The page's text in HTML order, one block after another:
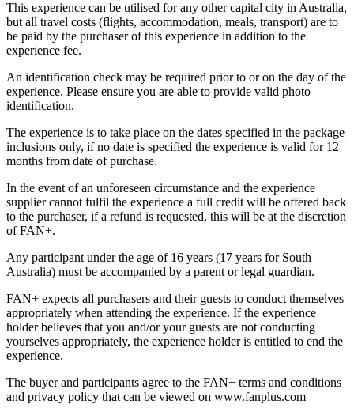
This experience can be utilised for any other capital city in Australia,
but all travel costs (flights, accommodation, meals, transport) are to
be paid by the purchaser of this experience in addition to the
experience fee.
An identification check may be required prior to or on the day of the
experience. Please ensure you are able to provide valid photo
identification.
The experience is to take place on the dates specified in the package
inclusions only, if no date is specified the experience is valid for 12
months from date of purchase.
In the event of an unforeseen circumstance and the experience
supplier cannot fulfil the experience a full credit will be offered back
to the purchaser, if a refund is requested, this will be at the discretion
of FAN+.
Any participant under the age of 16 years (17 years for South
Australia) must be accompanied by a parent or legal guardian.
FAN+ expects all purchasers and their guests to conduct themselves
appropriately when attending the experience. If the experience
holder believes that you and/or your guests are not conducting
yourselves appropriately, the experience holder is entitled to end the
experience.
The buyer and participants agree to the FAN+ terms and conditions
and privacy policy that can be viewed on www.fanplus.com